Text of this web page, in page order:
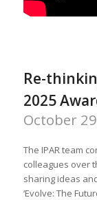
Re-
2025
October
The IPAR team
colleagues over
sharing ideas
‘Evolve: The